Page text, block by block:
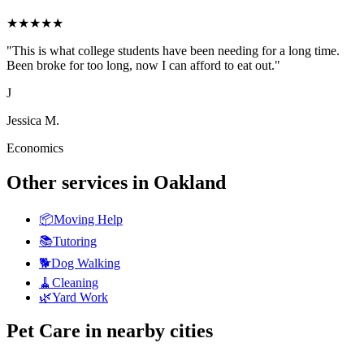
★★★★★
"This is what college students have been needing for a long time.
Been broke for too long, now I can afford to eat out."
J
Jessica M.
Economics
Other services in Oakland
📦Moving Help
📚Tutoring
🐕Dog Walking
🧹 Cleaning
🌿Yard Work
Pet Care in nearby cities